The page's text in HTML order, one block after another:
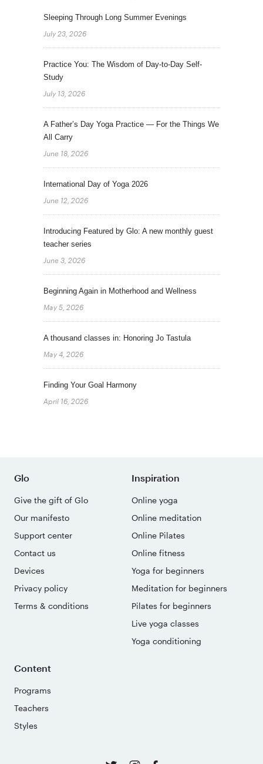
Sleeping Through Long Summer Evenings
July 23, 2026
Practice You: The Wisdom of Day-to-Day Self-
Study
July 13, 2026
A Father’s Day Yoga Practice — For the Things We
All Carry
June 18, 2026
International Day of Yoga 2026
June 12, 2026
Introducing Featured by Glo: A new monthly guest
teacher series
June 3, 2026
Beginning Again in Motherhood and Wellness
May 5, 2026
A thousand classes in: Honoring Jo Tastula
May 4, 2026
Finding Your Goal Harmony
April 16, 2026
Glo
Give the gift of Glo
Our manifesto
Support center
Contact us
Devices
Privacy policy
Terms & conditions
Inspiration
Online yoga
Online meditation
Online Pilates
Online fitness
Yoga for beginners
Meditation for beginners
Pilates for beginners
Live yoga classes
Yoga conditioning
Content
Programs
Teachers
Styles